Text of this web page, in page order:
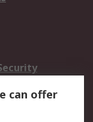
can offer